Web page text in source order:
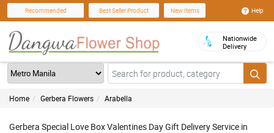
Recommended Best Seller Product New Items Help
Nationwide
Delivery
Home Gerbera Flowers Arabella
Gerbera Special Love Box Valentines Day Gift Delivery Service in